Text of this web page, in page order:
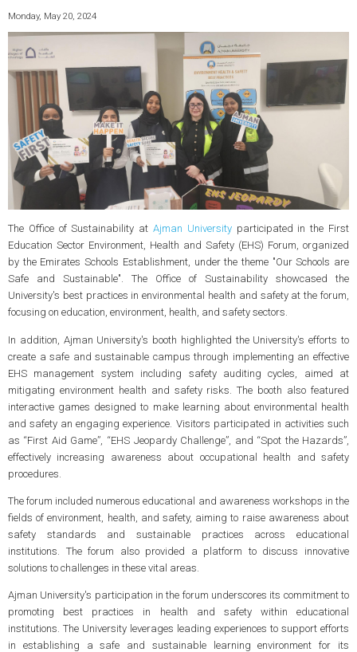
Monday, May 20, 2024
The Office of Sustainability at Ajman Universityparticipated in the First
Education Sector Environment, Health and Safety (EHS) Forum, organized
by the Emirates Schools Establishment, under the theme "Our Schools are
Safe and Sustainable". The Office of Sustainability showcased the
University's best practices in environmental health and safety at the forum,
focusing on education, environment, health, and safety sectors.
In addition, Ajman University's booth highlighted the University's efforts to
create a safe and sustainable campus through implementing an effective
EHS management system including safety auditing cycles, aimed at
mitigating environment health and safety risks. The booth also featured
interactive games designed to make learning about environmental health
and safety an engaging experience. Visitors participated in activities such
as “First Aid Game”, “EHS Jeopardy Challenge”, and “Spot the Hazards”,
effectively increasing awareness about occupational health and safety
procedures.
The forum included numerous educational and awareness workshops in the
fields of environment, health, and safety, aiming to raise awareness about
safety standards and sustainable practices across educational
institutions. The forum also provided a platform to discuss innovative
solutions to challenges in these vital areas.
Ajman University's participation in the forum underscores its commitment to
promoting best practices in health and safety within educational
institutions. The University leverages leading experiences to support efforts
in establishing a safe and sustainable learning environment for its